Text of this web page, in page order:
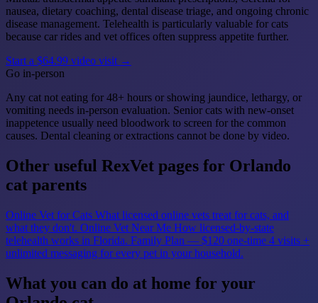
nausea, dietary coaching, dental disease triage, and ongoing chronic
disease management. Telehealth is particularly valuable for cats
because car rides and vet offices often suppress appetite further.
Start a $64.99 video visit →
Go in-person
Any cat not eating for 48+ hours or showing jaundice, lethargy, or
vomiting needs in-person evaluation. Senior cats with new-onset
inappetence usually need bloodwork to screen for the common
causes. Dental cleaning or extractions cannot be done by video.
Other useful RexVet pages for Orlando
cat parents
Online Vet for Cats What licensed online vets treat for cats, and
what they don't. Online Vet Near Me How licensed-by-state
telehealth works in Florida. Family Plan — $120 one-time 4 visits +
unlimited messaging for every pet in your household.
What you can do at home for your